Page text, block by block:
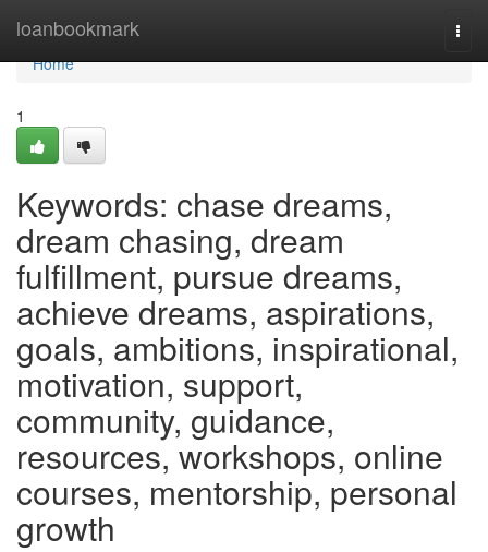
loanbookmark
Home
Home
1
Keywords: chase dreams,
dream chasing, dream
fulfillment, pursue dreams,
achieve dreams, aspirations,
goals, ambitions, inspirational,
motivation, support,
community, guidance,
resources, workshops, online
courses, mentorship, personal
growth